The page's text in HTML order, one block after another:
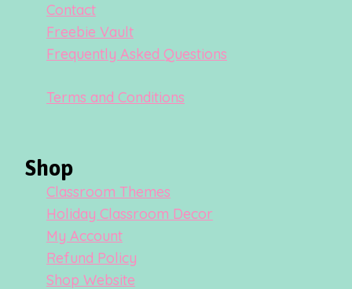
Contact
Freebie Vault
Frequently Asked Questions
Terms and Conditions
Shop
Classroom Themes
Holiday Classroom Decor
My Account
Refund Policy
Shop Website